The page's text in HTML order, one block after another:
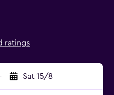
ratings
Sat 15/8